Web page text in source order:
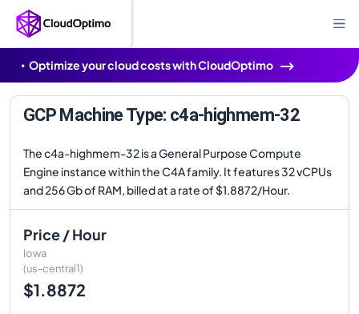
Optimize your cloud costs with CloudOptimo
GCP Machine Type: c4a-highmem-32
The c4a-highmem-32 is a General Purpose Compute
Engine instance within the C4A family. It features 32 vCPUs
and 256 Gb of RAM, billed at a rate of $1.8872/Hour.
Price / Hour
Iowa
(us-central1)
$1.8872